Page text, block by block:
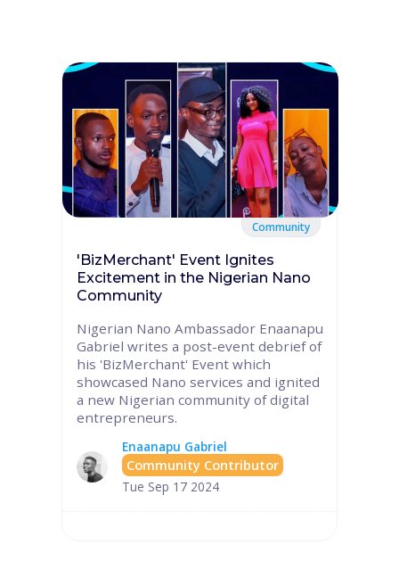
Community
'BizMerchant' Event Ignites
Excitement in the Nigerian Nano
Community
Nigerian Nano Ambassador Enaanapu
Gabriel writes a post-event debrief of
his 'BizMerchant' Event which
showcased Nano services and ignited
a new Nigerian community of digital
entrepreneurs.
Enaanapu Gabriel
Community Contributor
Tue Sep 17 2024